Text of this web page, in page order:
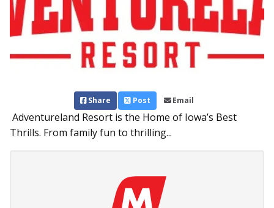
Share Post Email
Adventureland Resort is the Home of Iowa’s Best
Thrills. From family fun to thrilling...